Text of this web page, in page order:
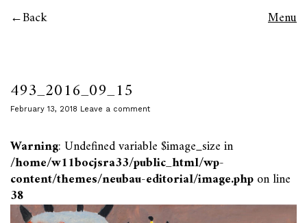
Back Menu
493_2016_09_15
February 13, 2018 Leave a comment
Warning: Undefined variable $image_size in
/home/w11bocjsra33/public_html/wp-
content/themes/neubau-editorial/image.phpon line
38